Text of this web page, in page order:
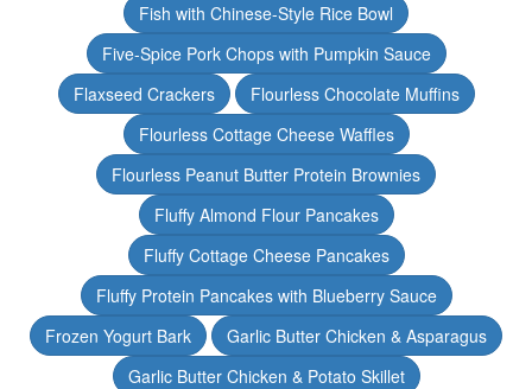
Fish with Chinese-Style Rice Bowl
Five-Spice Pork Chops with Pumpkin Sauce
Flaxseed Crackers
Flourless Chocolate Muffins
Flourless Cottage Cheese Waffles
Flourless Peanut Butter Protein Brownies
Fluffy Almond Flour Pancakes
Fluffy Cottage Cheese Pancakes
Fluffy Protein Pancakes with Blueberry Sauce
Frozen Yogurt Bark
Garlic Butter Chicken & Asparagus
Garlic Butter Chicken & Potato Skillet